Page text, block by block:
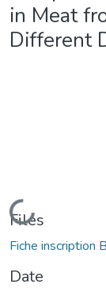
in Meat
Different
Loading...
Files
Fiche
Date